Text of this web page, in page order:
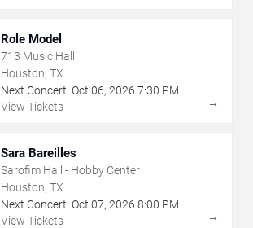
Role Model
713 Music Hall
Houston, TX
Next Concert: Oct 06, 2026 7:30 PM
View Tickets
→
Sara Bareilles
Sarofim Hall - Hobby Center
Houston, TX
Next Concert: Oct 07, 2026 8:00 PM
View Tickets
→